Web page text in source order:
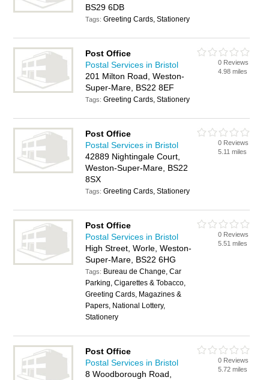
BS29 6DB
Tags:Greeting Cards, Stationery
Post Office
Postal Services in Bristol
201 Milton Road, Weston-
Super-Mare, BS22 8EF
Tags:Greeting Cards, Stationery
0 Reviews
4.98 miles
Post Office
Postal Services in Bristol
42889 Nightingale Court,
Weston-Super-Mare, BS22
8SX
Tags:Greeting Cards, Stationery
0 Reviews
5.11 miles
Post Office
Postal Services in Bristol
High Street, Worle, Weston-
Super-Mare, BS22 6HG
Tags: Bureau de Change, Car
Parking, Cigarettes & Tobacco,
Greeting Cards, Magazines &
Papers, National Lottery,
Stationery
0 Reviews
5.51 miles
Post Office
Postal Services in Bristol
8 Woodborough Road,
0 Reviews
5.72 miles